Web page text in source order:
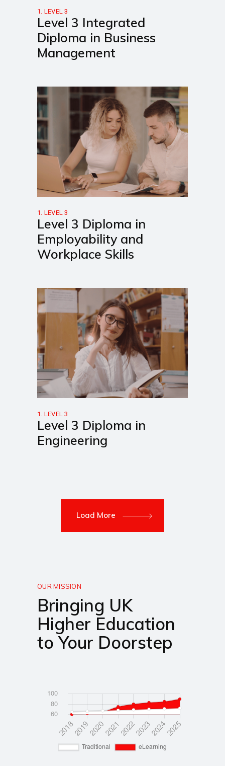
1. LEVEL 3
Level 3 Integrated
Diploma in Business
Management
1. LEVEL 3
Level 3 Diploma in
Employability and
Workplace Skills
1. LEVEL 3
Level 3 Diploma in
Engineering
Load More
OUR MISSION
Bringing UK
Higher Education
to Your Doorstep